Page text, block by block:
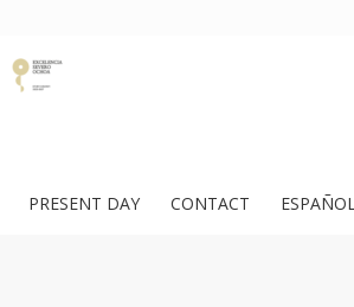
PRESENT DAY CONTACT